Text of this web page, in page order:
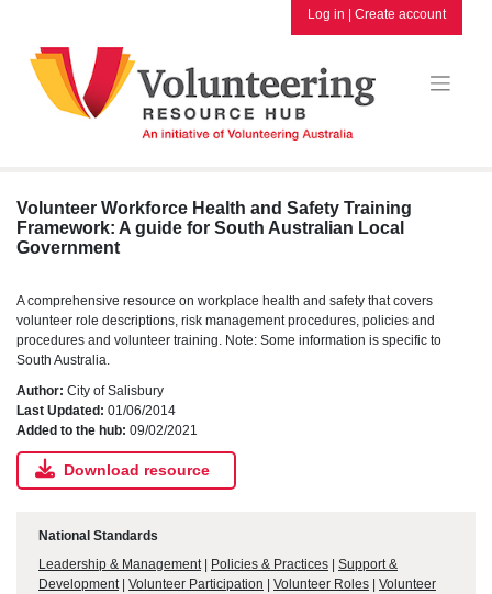
content
Log in | Create account
Volunteer Workforce Health and Safety Training
Framework: A guide for South Australian Local
Government
A comprehensive resource on workplace health and safety that covers
volunteer role descriptions, risk management procedures, policies and
procedures and volunteer training. Note: Some information is specific to
South Australia.
Author: City of Salisbury
Last Updated: 01/06/2014
Added to the hub: 09/02/2021
Download resource
National Standards
Leadership & Management| Policies & Practices
Support &
Development| Volunteer Participation Volunteer Roles
Volunteer